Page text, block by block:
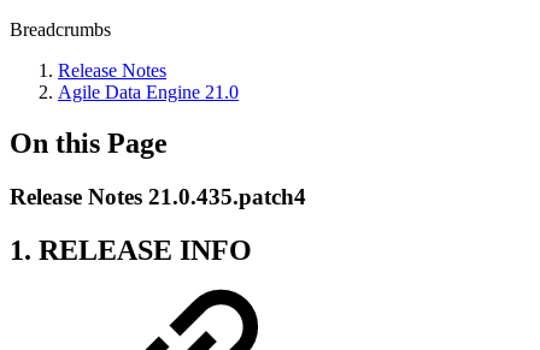
Breadcrumbs
Release Notes
Agile Data Engine 21.0
On this Page
Release Notes 21.0.435.patch4
1. RELEASE INFO